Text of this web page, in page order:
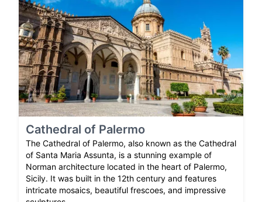
Cathedral of Palermo
The Cathedral of Palermo, also known as the Cathedral
of Santa Maria Assunta, is a stunning example of
Norman architecture located in the heart of Palermo,
Sicily. It was built in the 12th century and features
intricate mosaics, beautiful frescoes, and impressive